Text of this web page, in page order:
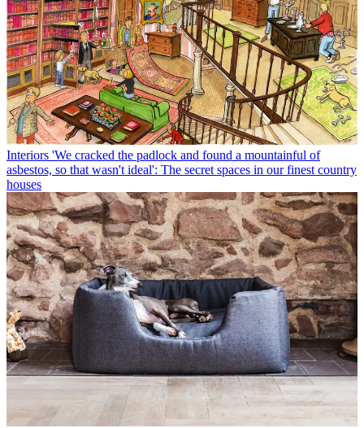
Interiors 'We cracked the padlock and found a mountainful of
asbestos, so that wasn't ideal': The secret spaces in our finest country
houses